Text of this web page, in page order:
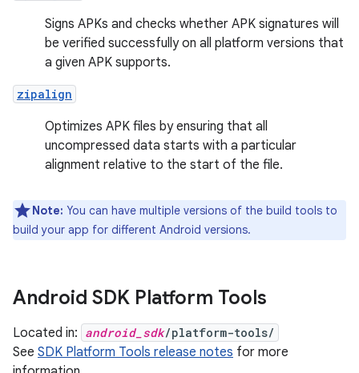
Signs APKs and checks whether APK signatures will
be verified successfully on all platform versions that
a given APK supports.
zipalign
Optimizes APK files by ensuring that all
uncompressed data starts with a particular
alignment relative to the start of the file.
Note: You can have multiple versions of the build tools to
build your app for different Android versions.
Android SDK Platform Tools
Located in: android_sdk/platform-tools/
See SDK Platform Tools release notes for more